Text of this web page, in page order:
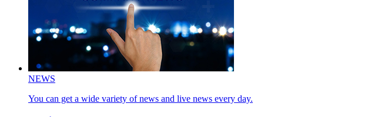
NEWS
You can get a wide variety of news and live news every day.